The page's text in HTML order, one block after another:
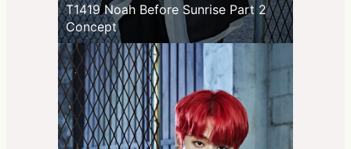
T1419 Noah Before Sunrise Part 2
Concept